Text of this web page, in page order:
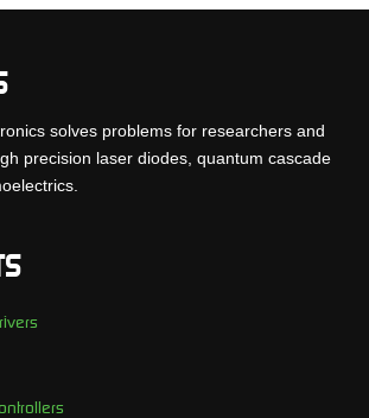
solves problems for researchers and
precision laser diodes, quantum cascade